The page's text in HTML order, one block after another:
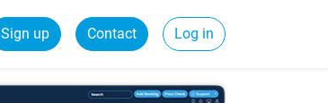
Sign up Contact Log in